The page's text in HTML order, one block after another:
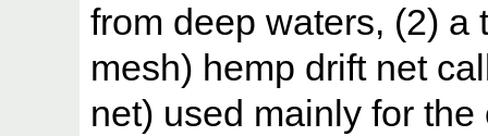
from deep waters, (2) a
mesh) hemp drift net
net) used mainly for